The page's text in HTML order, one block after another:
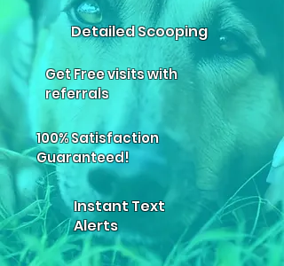
Detailed Scooping
Get Free visits with
referrals
100% Satisfaction
Guaranteed!
Instant Text
Alerts